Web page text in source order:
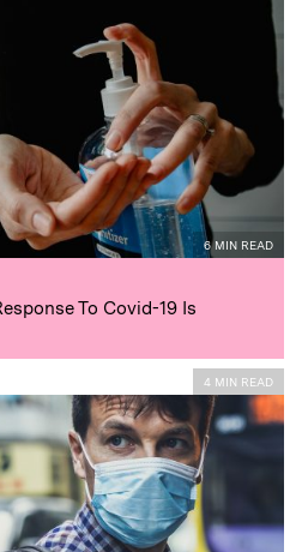
6 MIN READ
To Covid-19 Is
4 MIN READ